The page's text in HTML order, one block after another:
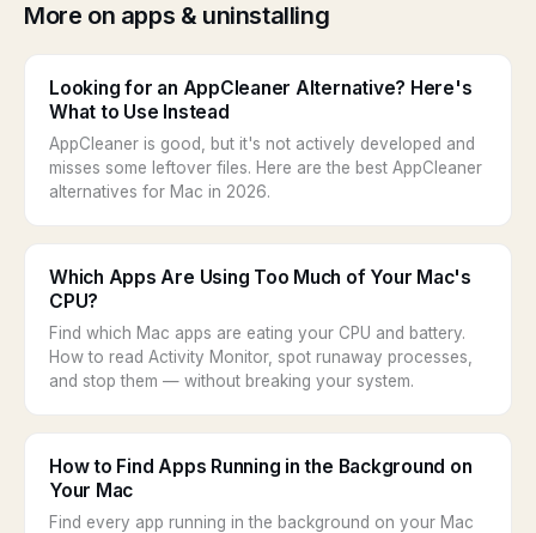
More on apps & uninstalling
Looking for an AppCleaner Alternative? Here's
What to Use Instead
AppCleaner is good, but it's not actively developed and
misses some leftover files. Here are the best AppCleaner
alternatives for Mac in 2026.
Which Apps Are Using Too Much of Your Mac's
CPU?
Find which Mac apps are eating your CPU and battery.
How to read Activity Monitor, spot runaway processes,
and stop them — without breaking your system.
How to Find Apps Running in the Background on
Your Mac
Find every app running in the background on your Mac